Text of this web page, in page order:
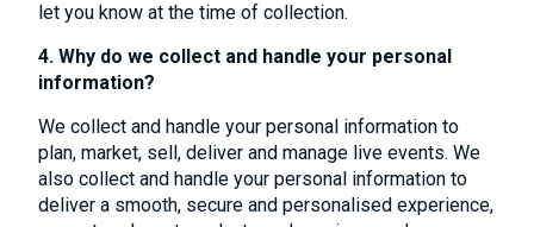
let you know at the time of collection.
4. Why do we collect and handle your personal
information?
We collect and handle your personal information to
plan, market, sell, deliver and manage live events. We
also collect and handle your personal information to
deliver a smooth, secure and personalised experience,